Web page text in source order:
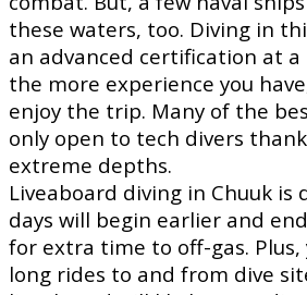
these waters, too. Diving in
an advanced certification at
the more experience you
enjoy the trip. Many of the
only open to tech divers
extreme depths.
Liveaboard diving in Chuuk is
days will begin earlier and
for extra time to off-gas. Plus,
long rides to and from dive